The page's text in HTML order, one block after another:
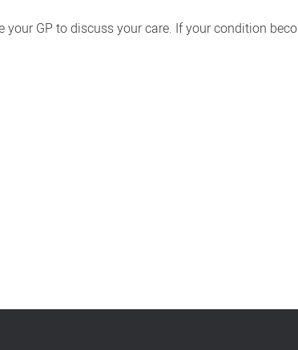
GP to discuss your care. If your condition